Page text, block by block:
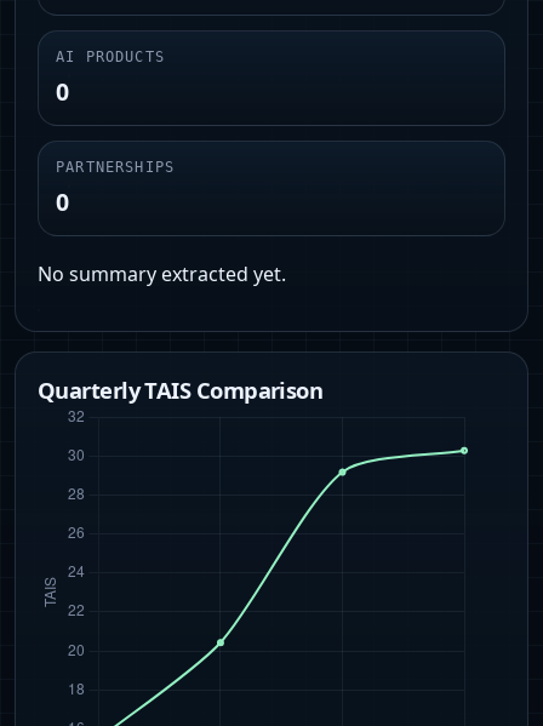
AI PRODUCTS
0
PARTNERSHIPS
0
No summary extracted yet.
Quarterly TAIS Comparison